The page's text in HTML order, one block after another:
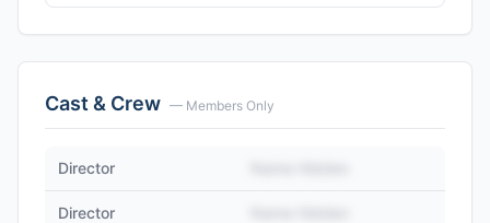
Cast & Crew — Members Only
Director
Director